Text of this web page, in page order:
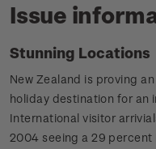
Issue
Stunning Locations
New Zealand is proving
holiday destination for an
International visitor
2004 seeing a 29 percent